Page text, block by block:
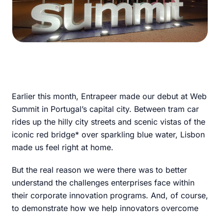
Earlier this month, Entrapeer made our debut at Web
Summit in Portugal’s capital city. Between tram car
rides up the hilly city streets and scenic vistas of the
iconic red bridge* over sparkling blue water, Lisbon
made us feel right at home.
But the real reason we were there was to better
understand the challenges enterprises face within
their corporate innovation programs. And, of course,
to demonstrate how we help innovators overcome